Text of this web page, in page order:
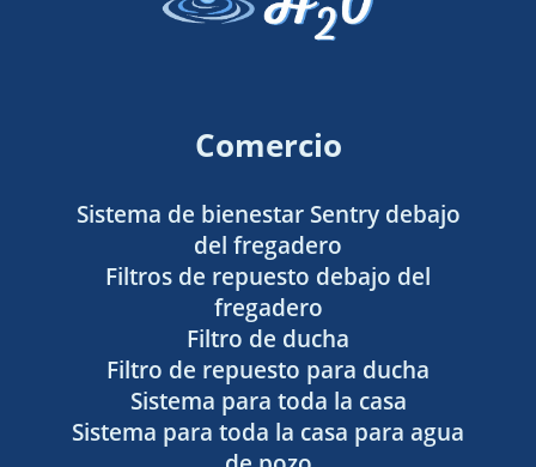
Comercio
Sistema de bienestar Sentry debajo
del fregadero
Filtros de repuesto debajo del
fregadero
Filtro de ducha
Filtro de repuesto para ducha
Sistema para toda la casa
Sistema para toda la casa para agua